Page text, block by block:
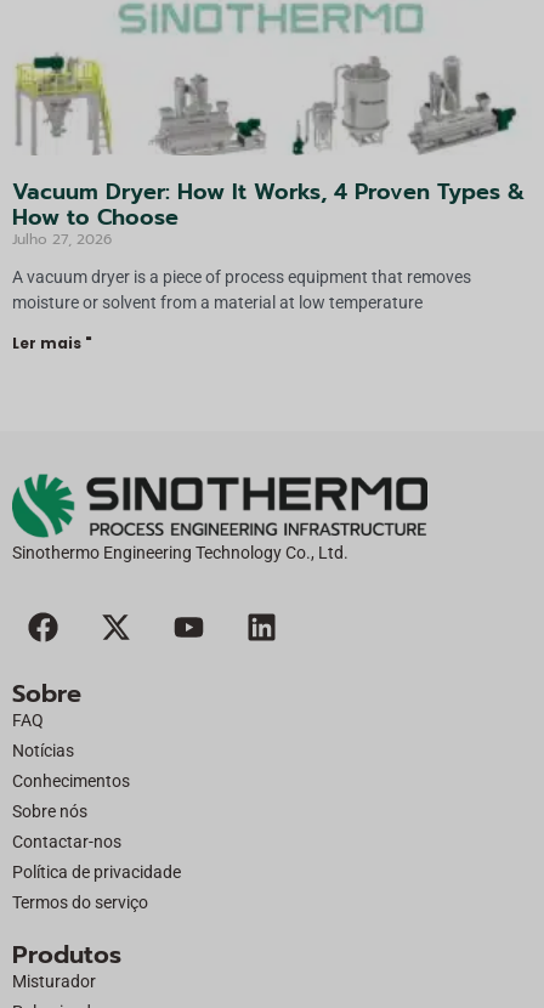
Vacuum Dryer: How It Works, 4 Proven Types &
How to Choose
Julho 27, 2026
A vacuum dryer is a piece of process equipment that removes
moisture or solvent from a material at low temperature
Ler mais "
Sinothermo Engineering Technology Co., Ltd.
F
a
e
b
o
o
k
X
-
t
r
Y
o
L
i
Sobre
FAQ
Notícias
Conhecimentos
Sobre nós
Contactar-nos
Política de privacidade
Termos do serviço
Produtos
Misturador